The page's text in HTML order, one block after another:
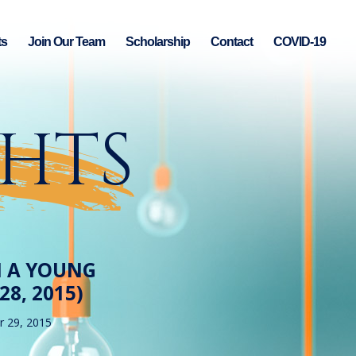
Join Our Team Scholarship Contact COVID-19
A YOUNG
2015)
29, 2015